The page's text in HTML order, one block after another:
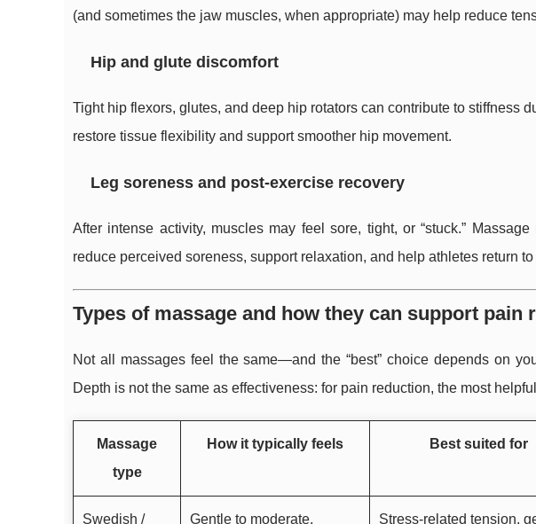
(and sometimes the jaw muscles, when appropriate) may help reduce
Hip and glute discomfort
Tight hip flexors, glutes, and deep hip rotators can contribute to stiffness
restore tissue flexibility and support smoother hip movement.
Leg soreness and post-exercise recovery
After intense activity, muscles may feel sore, tight, or “stuck.”
reduce perceived soreness, support relaxation, and help athletes return
Types of massage and how they can support pain
Not all massages feel the same—and the “best” choice depends on
Depth is not the same as effectiveness: for pain reduction, the most
Massage
type
How it typically feels Best suited for
Swedish /
Gentle to moderate,
Stress-related tension,